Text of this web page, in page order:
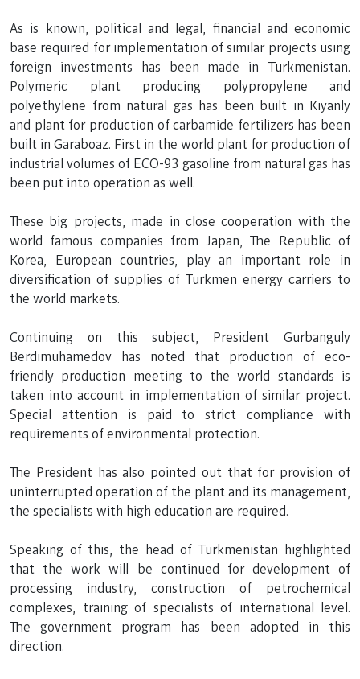
As is known, political and legal, financial and economic
base required for implementation of similar projects using
foreign investments has been made in Turkmenistan.
Polymeric plant producing polypropylene and
polyethylene from natural gas has been built in Kiyanly
and plant for production of carbamide fertilizers has been
built in Garaboaz. First in the world plant for production of
industrial volumes of ECO-93 gasoline from natural gas has
been put into operation as well.
These big projects, made in close cooperation with the
world famous companies from Japan, The Republic of
Korea, European countries, play an important role in
diversification of supplies of Turkmen energy carriers to
the world markets.
Continuing on this subject, President Gurbanguly
Berdimuhamedov has noted that production of eco-
friendly production meeting to the world standards is
taken into account in implementation of similar project.
Special attention is paid to strict compliance with
requirements of environmental protection.
The President has also pointed out that for provision of
uninterrupted operation of the plant and its management,
the specialists with high education are required.
Speaking of this, the head of Turkmenistan highlighted
that the work will be continued for development of
processing industry, construction of petrochemical
complexes, training of specialists of international level.
The government program has been adopted in this
direction.